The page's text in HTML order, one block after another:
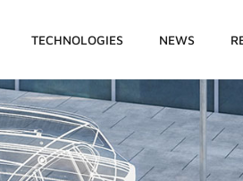
TECHNOLOGIES NEWS